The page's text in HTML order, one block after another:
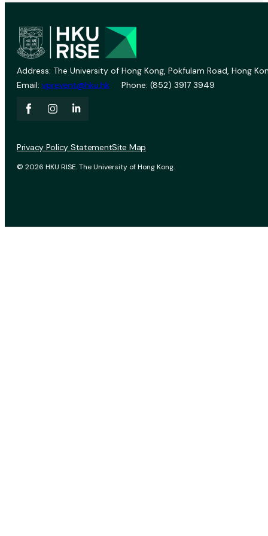
Address: The University of Hong Kong, Pokfulam Road, Hong
Email: vprevent@hku.hk Phone: (852) 3917 3949
© 2026 HKU RISE. The University of Hong Kong.
Privacy Policy StatementSite Map